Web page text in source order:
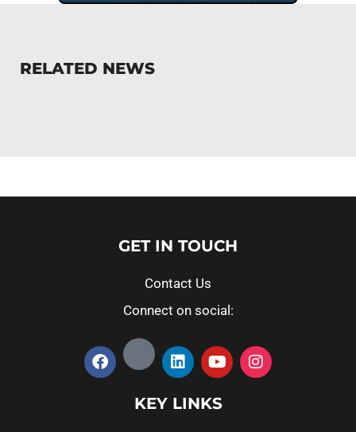
RELATED NEWS
GET IN TOUCH
Contact Us
Connect on social:
KEY LINKS